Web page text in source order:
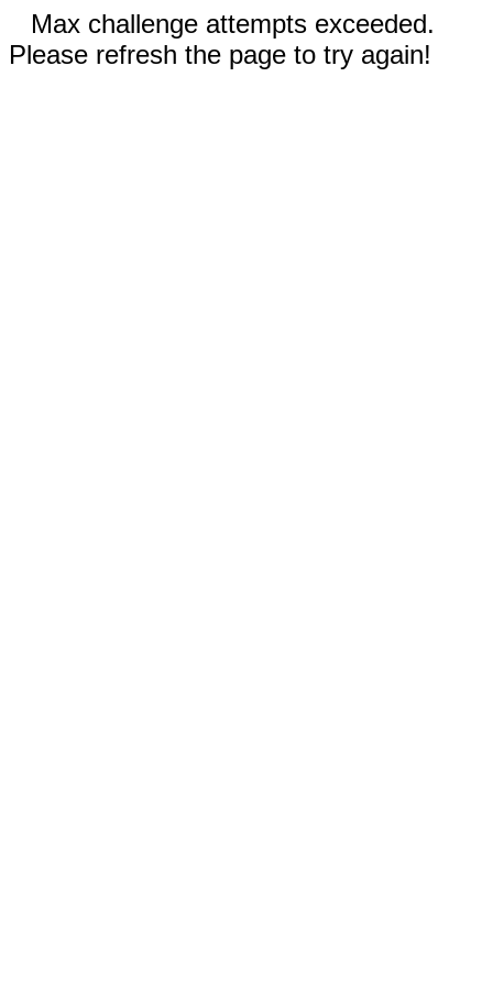
Max challenge attempts exceeded.
Please refresh the page to try again!